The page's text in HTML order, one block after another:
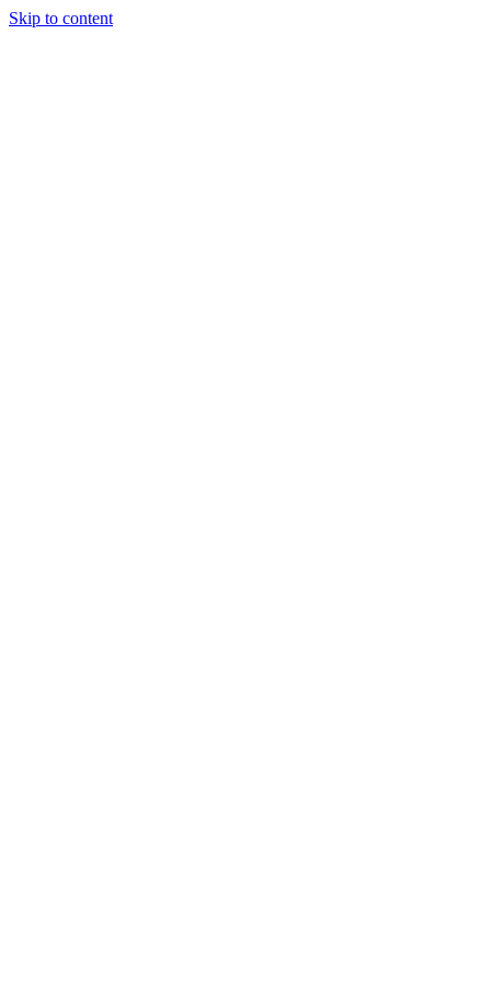
Skip to content